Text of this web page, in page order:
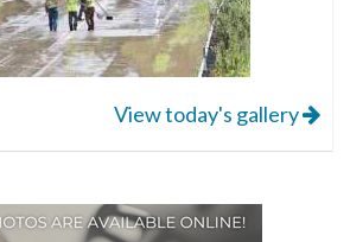
View today's gallery